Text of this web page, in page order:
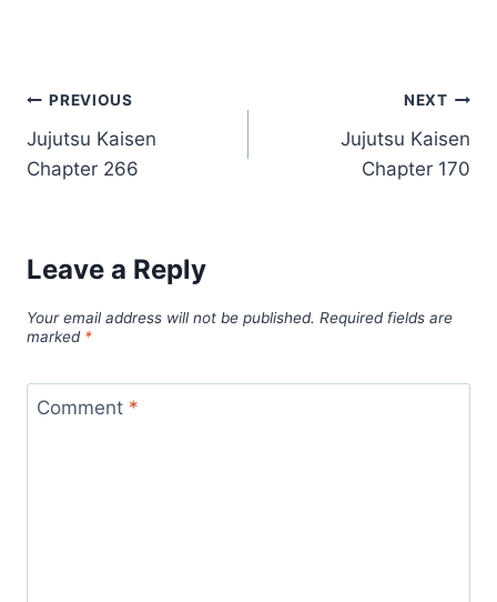
Post
navigation
PREVIOUS
Jujutsu Kaisen
Chapter 266
NEXT
Jujutsu Kaisen
Chapter 170
Leave a Reply
Your email address will not be published. Required fields are
marked *
Comment *